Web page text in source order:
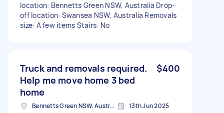
location: Bennetts Green NSW, Australia Drop-
off location: Swansea NSW, Australia Removals
size: A few items Stairs: No
Truck and removals required.
Help me move home 3 bed
home
$400
Bennetts Green NSW, Australia 13th Jun 2025